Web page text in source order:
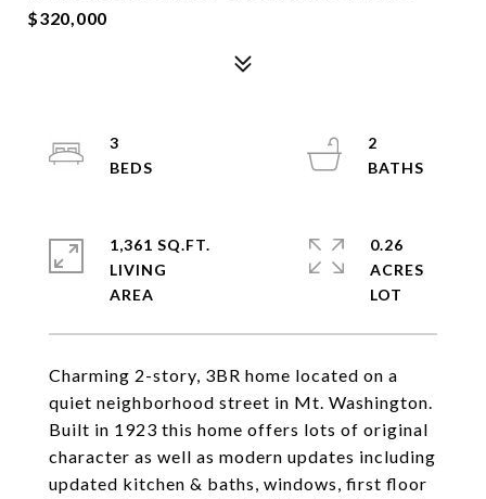
$320,000
Charming 2-story, 3BR home located on a
quiet neighborhood street in Mt. Washington.
Built in 1923 this home offers lots of original
character as well as modern updates including
updated kitchen & baths, windows, first floor
3
2
1,361 SQ.FT.
LIVING
0.26
ACRES